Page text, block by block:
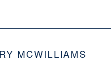
MCWILLIAMS